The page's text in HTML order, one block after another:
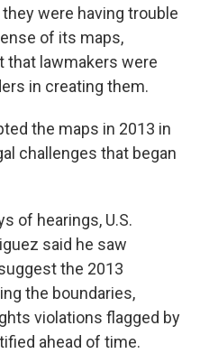
were having trouble
of its maps,
that lawmakers were
in creating them.
the maps in 2013 in
challenges that began
of hearings, U.S.
said he saw
the 2013
the boundaries,
violations flagged by
ahead of time.